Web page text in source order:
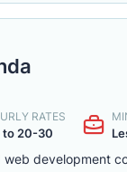
RATES
to 20-30
web development